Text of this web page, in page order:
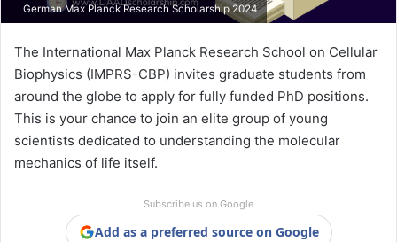
German Max Planck Research Scholarship 2024
The International Max Planck Research School on Cellular
Biophysics (IMPRS-CBP) invites graduate students from
around the globe to apply for fully funded PhD positions.
This is your chance to join an elite group of young
scientists dedicated to understanding the molecular
mechanics of life itself.
Subscribe us on Google
Add as a preferred source on Google